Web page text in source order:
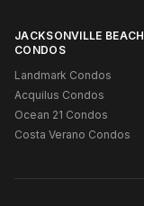
JACKSONVILLE BEACH
CONDOS
Landmark Condos
Acquilus Condos
Ocean 21 Condos
Costa Verano Condos